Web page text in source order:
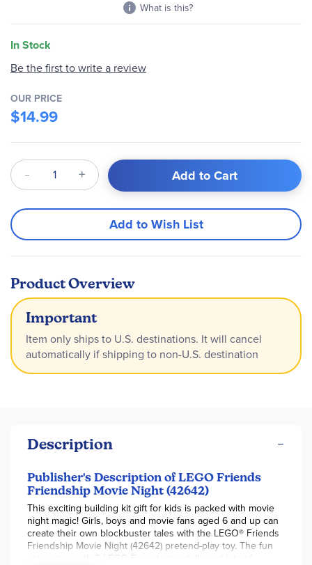
What is this?
In Stock
Be the first to write a review
OUR PRICE
$14.99
Qty Add to Cart
Add to Wish List
Product Overview
Important
Item only ships to U.S. destinations. It will cancel
automatically if shipping to non-U.S. destination
Description
Publisher's Description of LEGO Friends
Friendship Movie Night (42642)
This exciting building kit gift for kids is packed with movie
night magic! Girls, boys and movie fans aged 6 and up can
create their own blockbuster tales with the LEGO® Friends
Friendship Movie Night (42642) pretend-play toy. The fun
set comes with 2 LEGO Friends minidolls and lots of